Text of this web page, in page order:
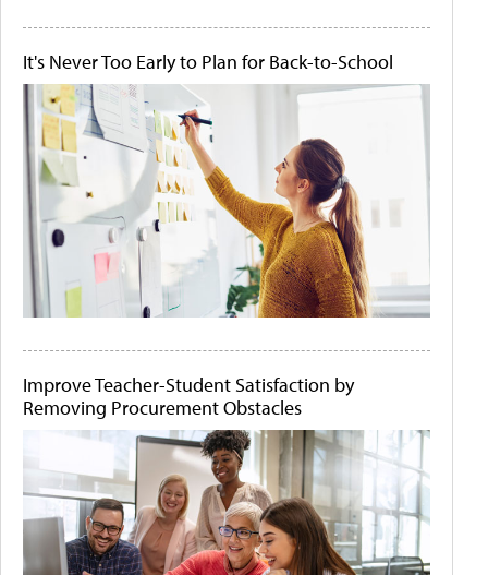
It's Never Too Early to Plan for Back-to-School
Improve Teacher-Student Satisfaction by
Removing Procurement Obstacles